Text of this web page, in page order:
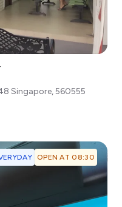
Singapore,560555
OPEN AT 08:30